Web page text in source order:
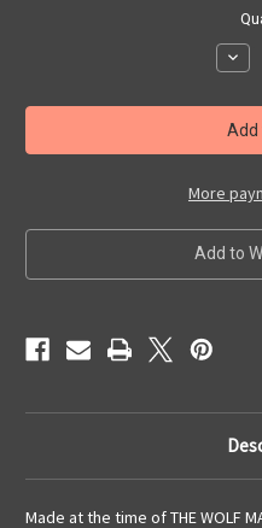
OF
-
Used
VHS
More
Add to
Made at the time of THE WOLF